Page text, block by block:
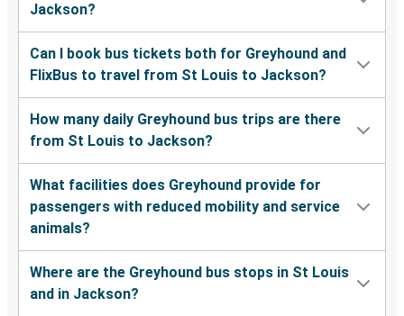
Jackson?
Can I book bus tickets both for Greyhound and
FlixBus to travel from St Louis to Jackson?
How many daily Greyhound bus trips are there
from St Louis to Jackson?
What facilities does Greyhound provide for
passengers with reduced mobility and service
animals?
Where are the Greyhound bus stops in St Louis
and in Jackson?